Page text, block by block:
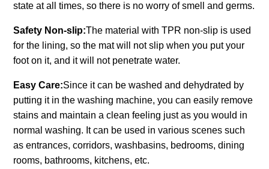
state at all times, so there is no worry of smell and germs.
Safety Non-slip:The material with TPR non-slip is used
for the lining, so the mat will not slip when you put your
foot on it, and it will not penetrate water.
Easy Care:Since it can be washed and dehydrated by
putting it in the washing machine, you can easily remove
stains and maintain a clean feeling just as you would in
normal washing. It can be used in various scenes such
as entrances, corridors, washbasins, bedrooms, dining
rooms, bathrooms, kitchens, etc.